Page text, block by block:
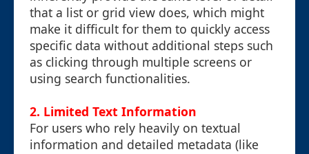
that a list or grid view does, which might
make it difficult for them to quickly access
specific data without additional steps such
as clicking through multiple screens or
using search functionalities.
2. Limited Text Information
For users who rely heavily on textual
information and detailed metadata (like